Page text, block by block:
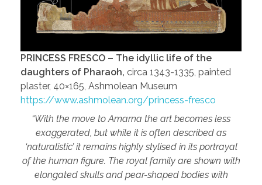
PRINCESS FRESCO – The idyllic life of the
daughters of Pharaoh, circa 1343-1335, painted
plaster, 40×165, Ashmolean Museum
https://www.ashmolean.org/princess-fresco
“With the move to Amarna the art becomes less
exaggerated, but while it is often described as
‘naturalistic’ it remains highly stylised in its portrayal
of the human figure. The royal family are shown with
elongated skulls and pear-shaped bodies with